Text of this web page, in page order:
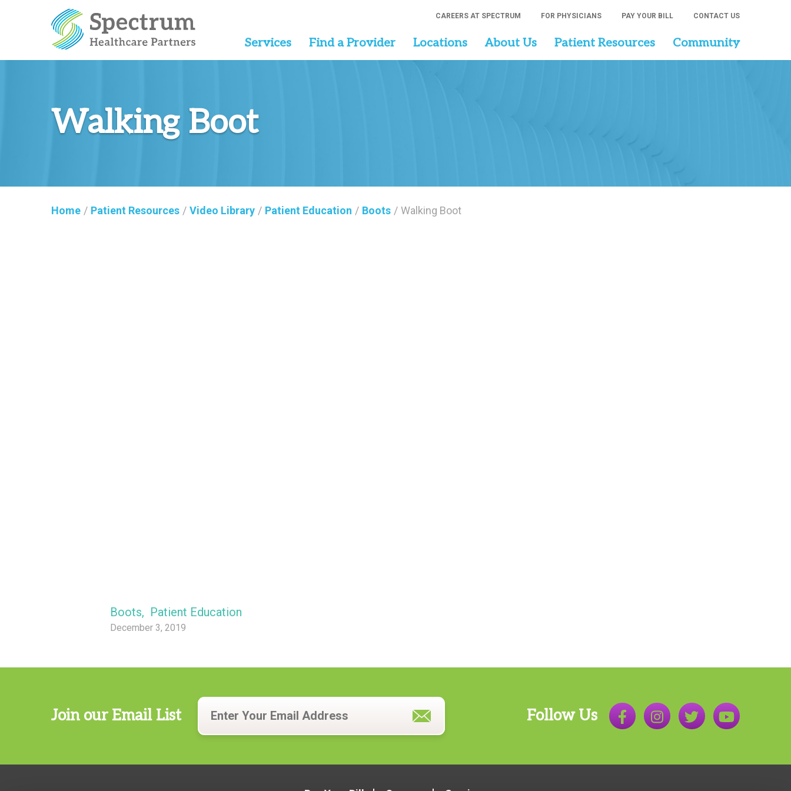
CAREERS AT SPECTRUM FOR PHYSICIANS PAY YOUR BILL CONTACT US
Services Find a Provider Locations About Us Patient Resources Community
Walking Boot
Home / Patient Resources / Video Library / Patient Education / Boots / Walking Boot
Boots, Patient Education
December 3, 2019
Join our Email List Follow Us